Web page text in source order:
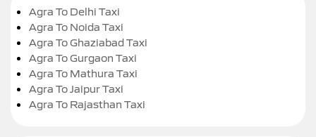
Agra To Delhi Taxi
Agra To Noida Taxi
Agra To Ghaziabad Taxi
Agra To Gurgaon Taxi
Agra To Mathura Taxi
Agra To Jaipur Taxi
Agra To Rajasthan Taxi